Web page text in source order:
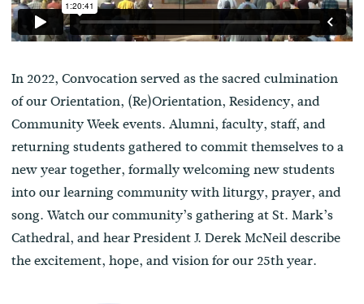
In 2022, Convocation served as the sacred culmination
of our Orientation, (Re)Orientation, Residency, and
Community Week events. Alumni, faculty, staff, and
returning students gathered to commit themselves to a
new year together, formally welcoming new students
into our learning community with liturgy, prayer, and
song. Watch our community’s gathering at St. Mark’s
Cathedral, and hear President J. Derek McNeil describe
the excitement, hope, and vision for our 25th year.